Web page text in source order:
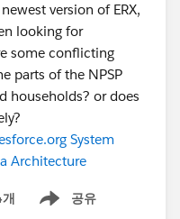
version of ERX,
looking for
some conflicting
parts of the NPSP
households? or does
System
Architecture
공유
Show menu